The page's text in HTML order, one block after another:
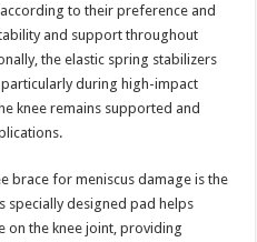
to their preference and
and support throughout
the elastic spring stabilizers
during high-impact
knee remains supported and
brace for meniscus damage is the
specially designed pad helps
on the knee joint, providing